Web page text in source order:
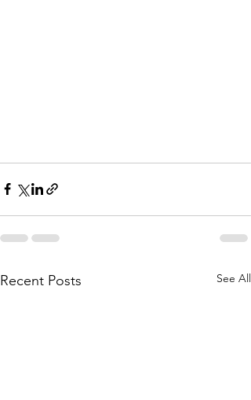
Recent Posts See All